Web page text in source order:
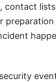
contact